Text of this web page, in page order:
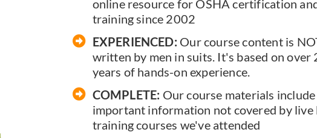
online resource for OSHA certification
training since 2002
EXPERIENCED: Our course content is
written by men in suits. It's based on over
years of hands-on experience.
COMPLETE: Our course materials include
important information not covered by
training courses we've attended